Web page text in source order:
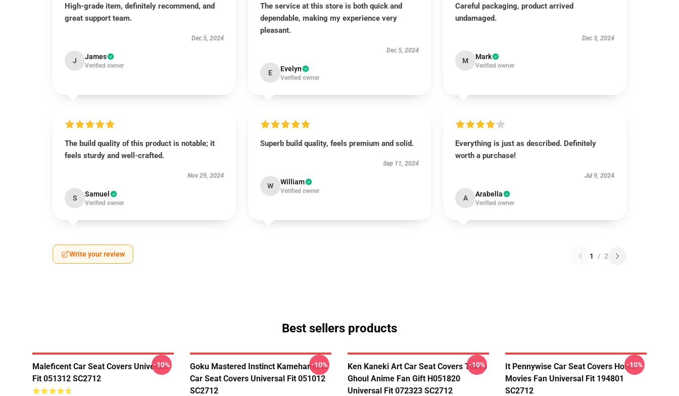
High-grade item, definitely recommend, and
great support team.
Dec 5, 2024
J James
Verified owner
The service at this store is both quick and
dependable, making my experience very
pleasant.
Dec 5, 2024
E Evelyn
Verified owner
Careful packaging, product arrived
undamaged.
Dec 3, 2024
M Mark
Verified owner
The build quality of this product is notable; it
feels sturdy and well-crafted.
Nov 29, 2024
S Samuel
Verified owner
Superb build quality, feels premium and solid.
Sep 11, 2024
W William
Verified owner
Everything is just as described. Definitely
worth a purchase!
Jul 9, 2024
A Arabella
Verified owner
Write your review 1 / 2
Best sellers products
Maleficent Car Seat Covers Universal
Fit 051312 SC2712
-10%
Goku Mastered Instinct Kamehameha
Car Seat Covers Universal Fit 051012
SC2712
-10%
Ken Kaneki Art Car Seat Covers Tokyo
Ghoul Anime Fan Gift H051820
Universal Fit 072323 SC2712
-10%
It Pennywise Car Seat Covers Horror
Movies Fan Universal Fit 194801
SC2712
-10%